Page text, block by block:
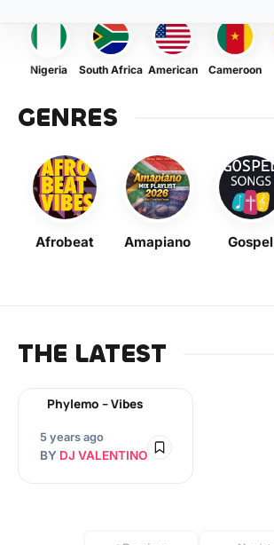
Nigeria South Africa American Cameroon
GENRES
Afrobeat Amapiano Gospel
THE LATEST
Phylemo – Vibes
5 years ago
BY DJ VALENTINO